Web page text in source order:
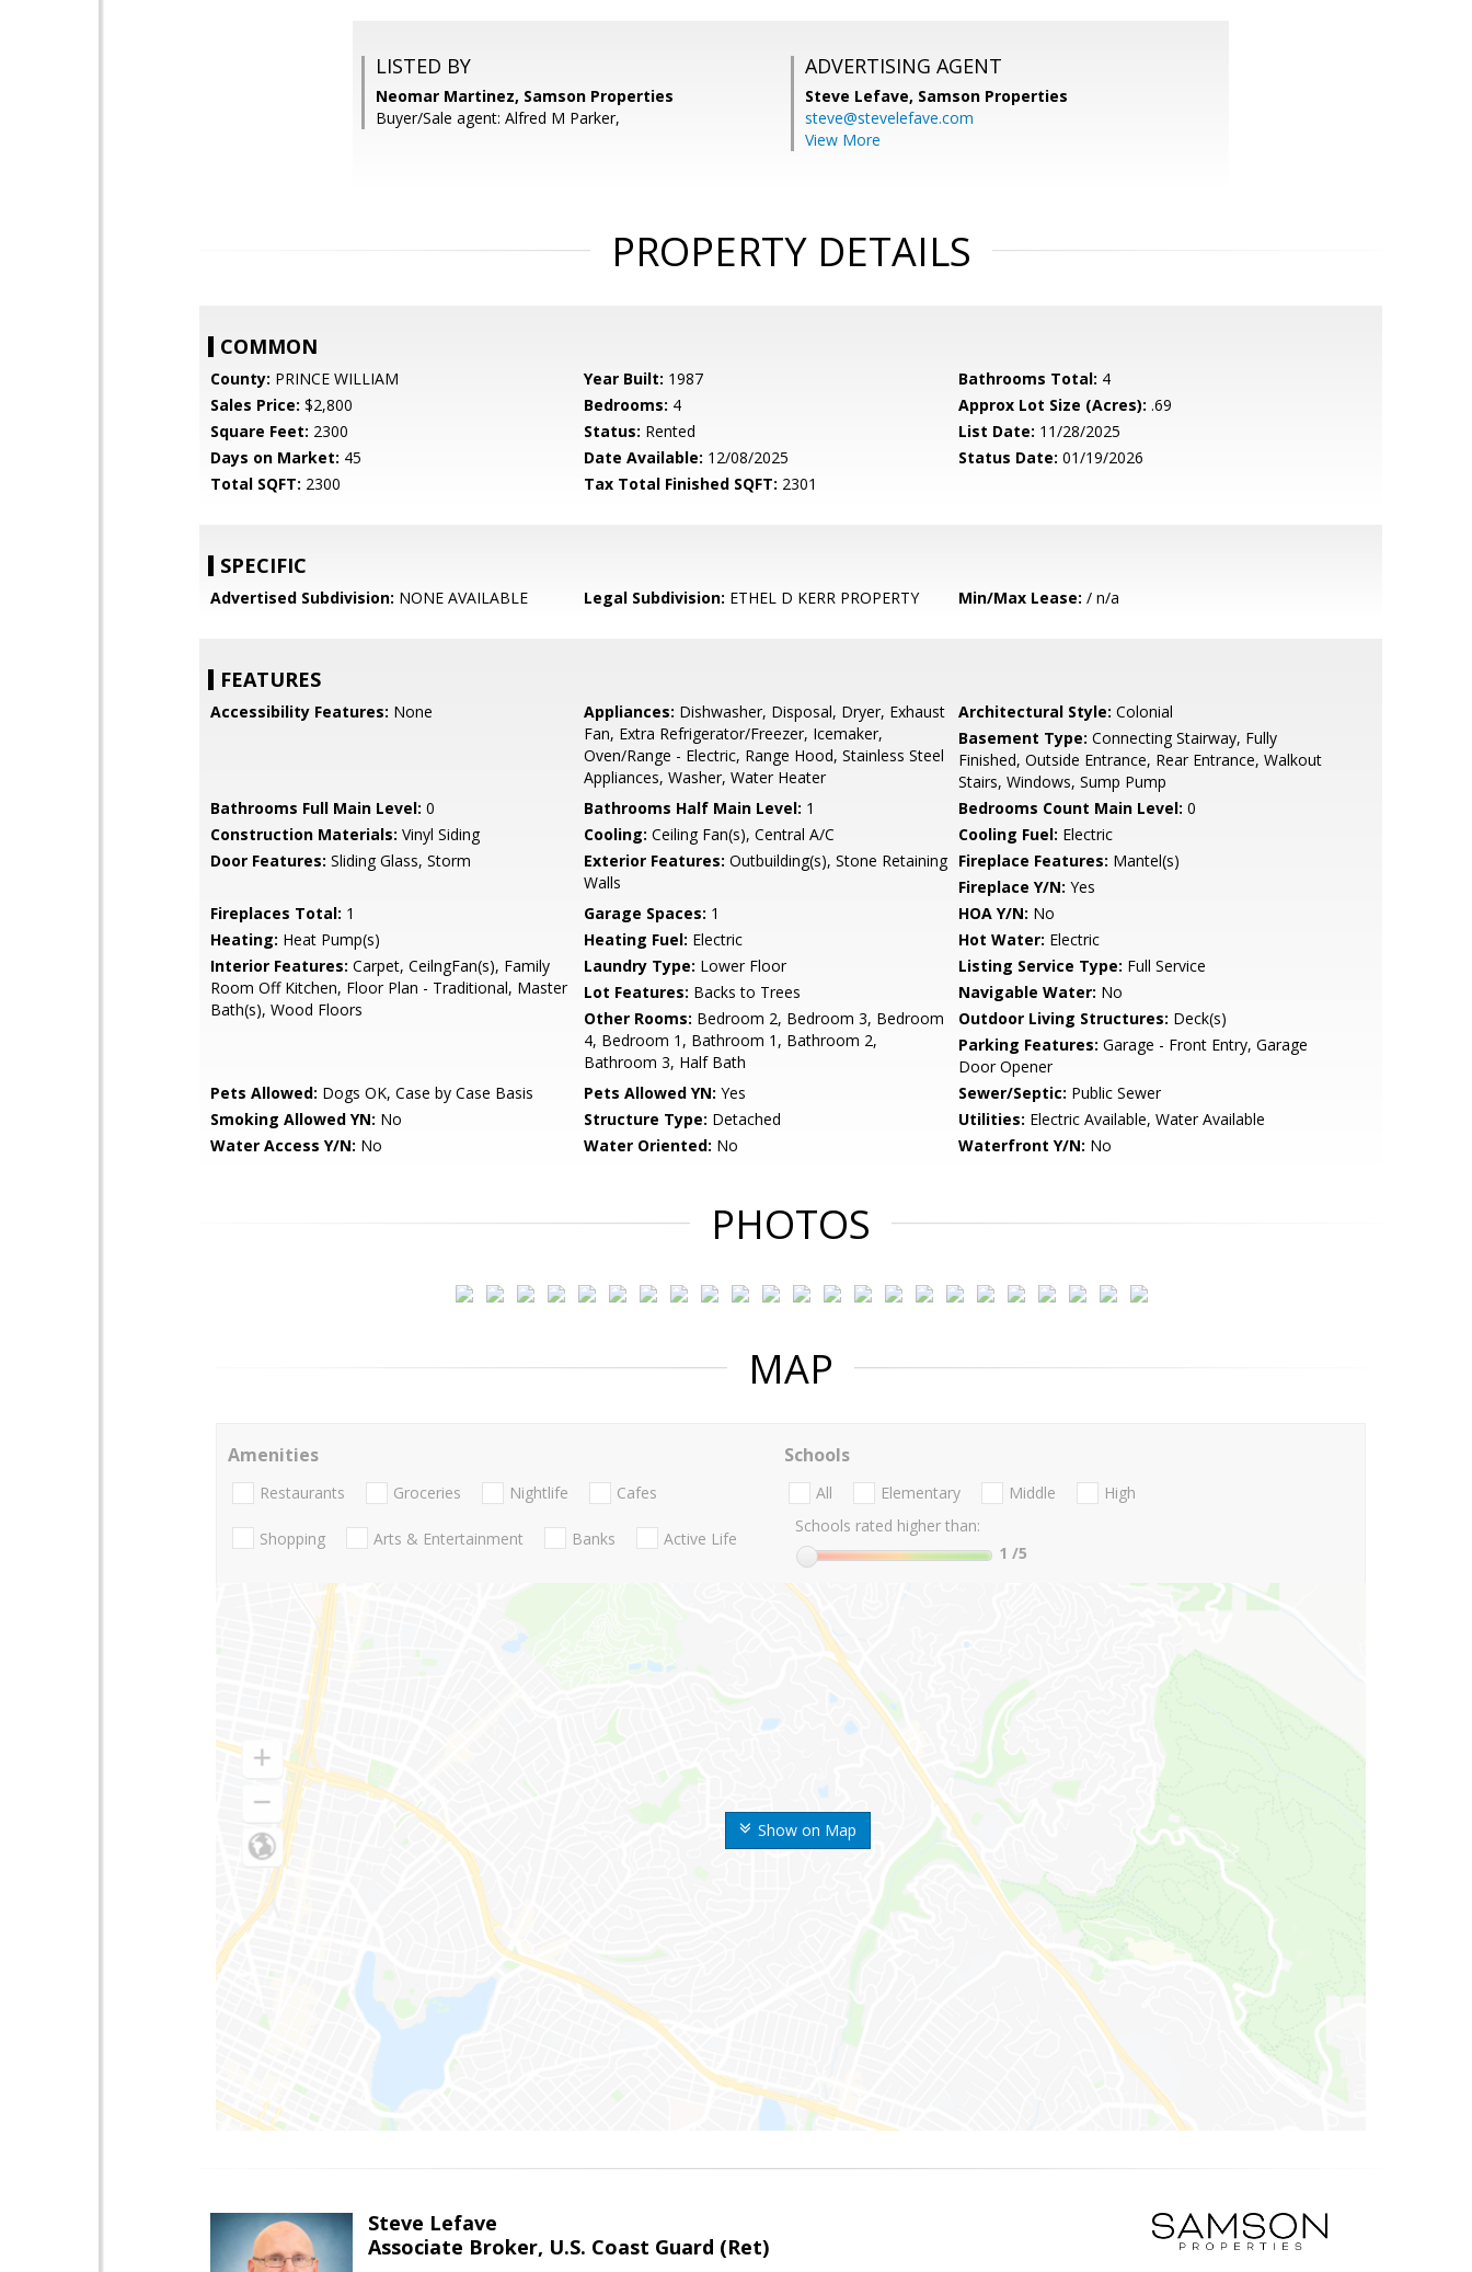
LISTED BY
Neomar Martinez, Samson Properties
Buyer/Sale agent: Alfred M Parker,
ADVERTISING AGENT
Steve Lefave, Samson Properties
steve@stevelefave.com
View More
PROPERTY DETAILS
COMMON
County: PRINCE WILLIAM Year Built: 1987 Bathrooms Total: 4
Sales Price: $2,800 Bedrooms: 4 Approx Lot Size (Acres): .69
Square Feet: 2300 Status: Rented List Date: 11/28/2025
Days on Market: 45 Date Available: 12/08/2025 Status Date: 01/19/2026
Total SQFT: 2300 Tax Total Finished SQFT: 2301
SPECIFIC
Advertised Subdivision: NONE AVAILABLE Legal Subdivision: ETHEL D KERR PROPERTY Min/Max Lease: / n/a
FEATURES
Accessibility Features: None Appliances: Dishwasher, Disposal, Dryer, Exhaust
Fan, Extra Refrigerator/Freezer, Icemaker,
Oven/Range - Electric, Range Hood, Stainless Steel
Appliances, Washer, Water Heater
Architectural Style: Colonial
Basement Type: Connecting Stairway, Fully
Finished, Outside Entrance, Rear Entrance, Walkout
Stairs, Windows, Sump Pump
Bathrooms Full Main Level: 0 Bathrooms Half Main Level: 1 Bedrooms Count Main Level: 0
Construction Materials: Vinyl Siding Cooling: Ceiling Fan(s), Central A/C Cooling Fuel: Electric
Door Features: Sliding Glass, Storm Exterior Features: Outbuilding(s), Stone Retaining
Walls
Fireplace Features: Mantel(s)
Fireplace Y/N: Yes
Fireplaces Total: 1 Garage Spaces: 1 HOA Y/N: No
Heating: Heat Pump(s) Heating Fuel: Electric Hot Water: Electric
Interior Features: Carpet, CeilngFan(s), Family
Room Off Kitchen, Floor Plan - Traditional, Master
Bath(s), Wood Floors
Laundry Type: Lower Floor Listing Service Type: Full Service
Lot Features: Backs to Trees Navigable Water: No
Other Rooms: Bedroom 2, Bedroom 3, Bedroom
4, Bedroom 1, Bathroom 1, Bathroom 2,
Bathroom 3, Half Bath
Outdoor Living Structures: Deck(s)
Parking Features: Garage - Front Entry, Garage
Door Opener
Pets Allowed: Dogs OK, Case by Case Basis Pets Allowed YN: Yes Sewer/Septic: Public Sewer
Smoking Allowed YN: No Structure Type: Detached Utilities: Electric Available, Water Available
Water Access Y/N: No Water Oriented: No Waterfront Y/N: No
PHOTOS
MAP
Show on Map
Amenities
Restaurants Groceries Nightlife Cafes
Shopping Arts & Entertainment Banks Active Life
Schools
All Elementary Middle
High
Schools rated higher than:
1 /5
Steve Lefave
Associate Broker, U.S. Coast Guard (Ret)